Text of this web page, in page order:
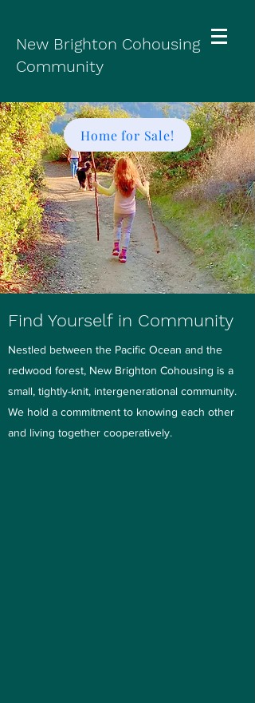
New Brighton Cohousing
Community
Home for Sale!
Find Yourself in Community
Nestled between the Pacific Ocean and the
redwood forest, New Brighton Cohousing is a
small, tightly-knit, intergenerational community.
We hold a commitment to knowing each other
and living together cooperatively.